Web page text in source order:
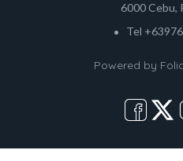
6000 Cebu,
Tel
Powered by